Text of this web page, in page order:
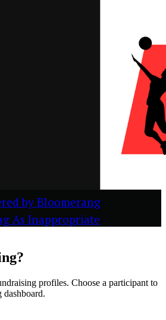
As Inappropriate
profiles. Choose a participant to